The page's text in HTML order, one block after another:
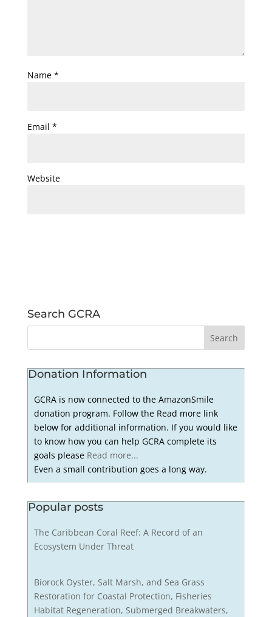
Name *
Email *
Website
Search GCRA
Donation Information
GCRA is now connected to the AmazonSmile
donation program. Follow the Read more link
below for additional information. If you would like
to know how you can help GCRA complete its
goals please Read more...
Even a small contribution goes a long way.
Popular posts
The Caribbean Coral Reef: A Record of an
Ecosystem Under Threat
Biorock Oyster, Salt Marsh, and Sea Grass
Restoration for Coastal Protection, Fisheries
Habitat Regeneration, Submerged Breakwaters,